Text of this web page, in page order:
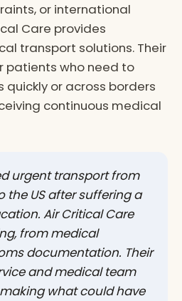
or international
Care provides
transport solutions. Their
patients who need to
or across borders
continuous medical
urgent transport from
the US after suffering a
Air Critical Care
from medical
documentation. Their
and medical team
what could have